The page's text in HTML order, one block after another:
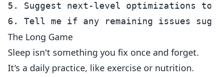
5. Suggest next-level optimizations to
The Long Game
Sleep isn't something you fix once and forget.
It's a daily practice, like exercise or nutrition.